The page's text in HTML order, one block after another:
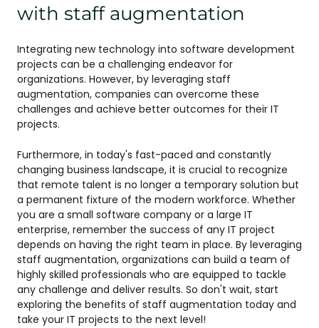
with staff augmentation
Integrating new technology into software development
projects can be a challenging endeavor for
organizations. However, by leveraging staff
augmentation, companies can overcome these
challenges and achieve better outcomes for their IT
projects.
Furthermore, in today's fast-paced and constantly
changing business landscape, it is crucial to recognize
that remote talent is no longer a temporary solution but
a permanent fixture of the modern workforce. Whether
you are a small software company or a large IT
enterprise, remember the success of any IT project
depends on having the right team in place. By leveraging
staff augmentation, organizations can build a team of
highly skilled professionals who are equipped to tackle
any challenge and deliver results. So don't wait, start
exploring the benefits of staff augmentation today and
take your IT projects to the next level!